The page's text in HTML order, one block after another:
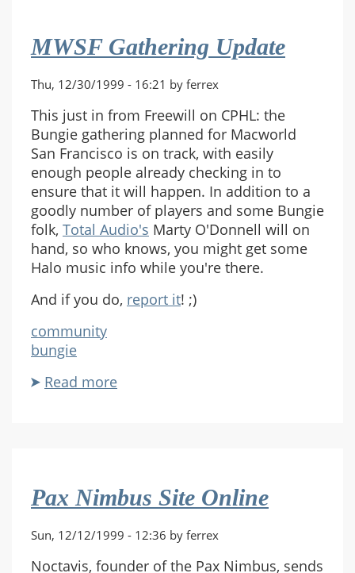
MWSF Gathering Update
Thu, 12/30/1999 - 16:21 by ferrex
This just in from Freewill on CPHL: the
Bungie gathering planned for Macworld
San Francisco is on track, with easily
enough people already checking in to
ensure that it will happen. In addition to a
goodly number of players and some Bungie
folk, Total Audio's Marty O'Donnell will on
hand, so who knows, you might get some
Halo music info while you're there.
And if you do, report it! ;)
community
bungie
Read more
Pax Nimbus Site Online
Sun, 12/12/1999 - 12:36 by ferrex
Noctavis, founder of the Pax Nimbus, sends